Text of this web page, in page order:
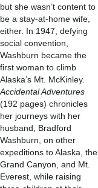
but she wasn’t content to
be a stay-at-home wife,
either. In 1947, defying
social convention,
Washburn became the
first woman to climb
Alaska’s Mt. McKinley.
Accidental Adventures
(192 pages) chronicles
her journeys with her
husband, Bradford
Washburn, on other
expeditions to Alaska, the
Grand Canyon, and Mt.
Everest, while raising